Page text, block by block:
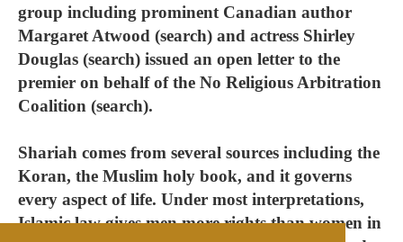
group including prominent Canadian author
Margaret Atwood (search) and actress Shirley
Douglas (search) issued an open letter to the
premier on behalf of the No Religious Arbitration
Coalition (search).
Shariah comes from several sources including the
Koran, the Muslim holy book, and it governs
every aspect of life. Under most interpretations,
Islamic law gives men more rights than women in